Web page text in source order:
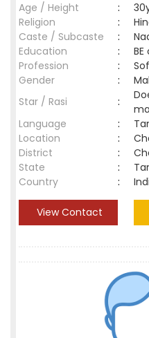
Age / Height
:
Religion
:
Caste / Subcaste
:
Education
:
Profession
:
Gender
:
Star / Rasi
:
Language
:
Location
:
District
:
State
:
Country
:
View Contact